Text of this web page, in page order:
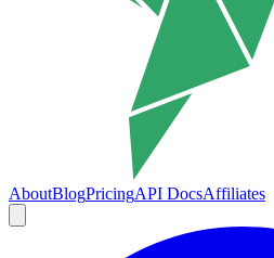
AboutBlogPricingAPI DocsAffiliates